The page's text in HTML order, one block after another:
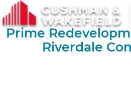
Prime
Riverdale